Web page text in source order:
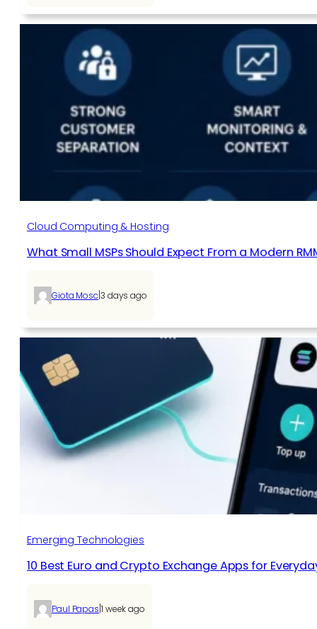
Cloud Computing & Hosting
What Small MSPs Should Expect From a Modern
Giota Mosc 3 days ago
Emerging Technologies
10 Best Euro and Crypto Exchange Apps for
Paul Papas 1 week ago